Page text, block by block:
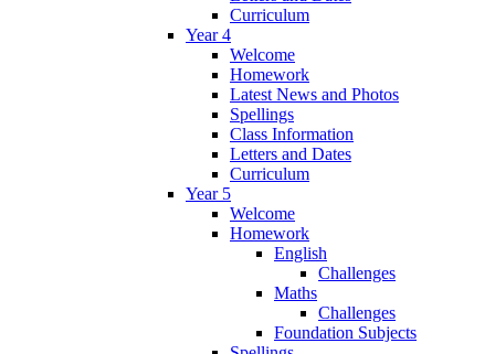
Curriculum
Year 4
Welcome
Homework
Latest News and Photos
Spellings
Class Information
Letters and Dates
Curriculum
Year 5
Welcome
Homework
English
Challenges
Maths
Challenges
Foundation Subjects